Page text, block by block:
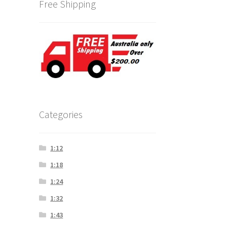
Free Shipping
Categories
1:12
1:18
1:24
1:32
1:43